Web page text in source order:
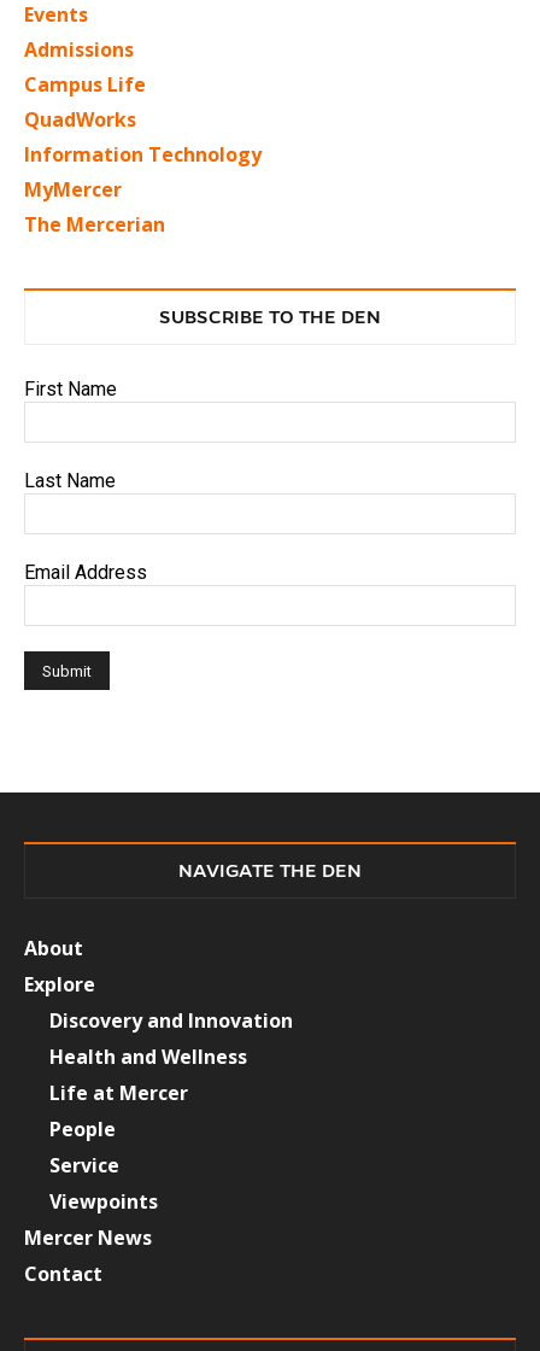
Events
Admissions
Campus Life
QuadWorks
Information Technology
MyMercer
The Mercerian
SUBSCRIBE TO THE DEN
First Name
Last Name
Email Address
NAVIGATE THE DEN
About
Explore
Discovery and Innovation
Health and Wellness
Life at Mercer
People
Service
Viewpoints
Mercer News
Contact